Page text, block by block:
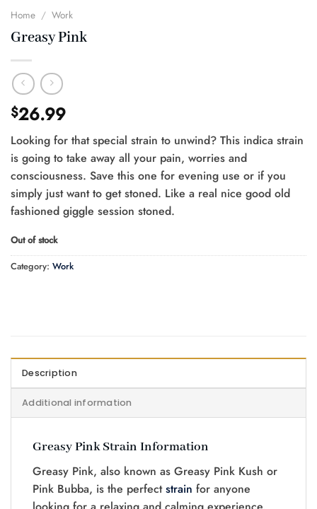
Home / Work
Greasy Pink
$26.99
Looking for that special strain to unwind? This indica strain
is going to take away all your pain, worries and
consciousness. Save this one for evening use or if you
simply just want to get stoned. Like a real nice good old
fashioned giggle session stoned.
Out of stock
Category: Work
Description
Additional information
Greasy Pink Strain Information
Greasy Pink, also known as Greasy Pink Kush or
Pink Bubba, is the perfectstrain for anyone